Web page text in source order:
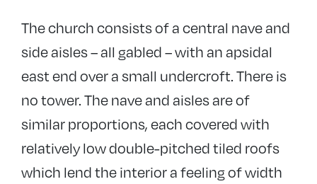
The church consists of a central nave and
side aisles – all gabled – with an apsidal
east end over a small undercroft. There is
no tower. The nave and aisles are of
similar proportions, each covered with
relatively low double-pitched tiled roofs
which lend the interior a feeling of width